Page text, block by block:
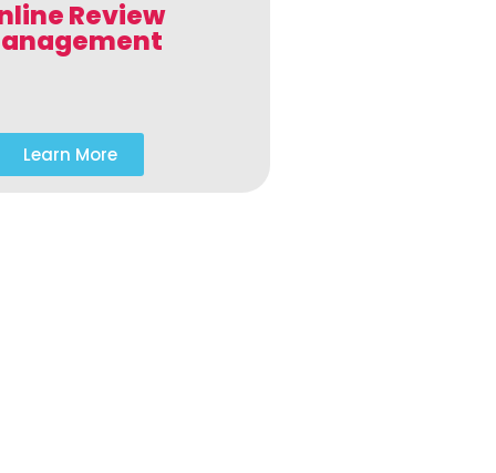
Review
Learn More